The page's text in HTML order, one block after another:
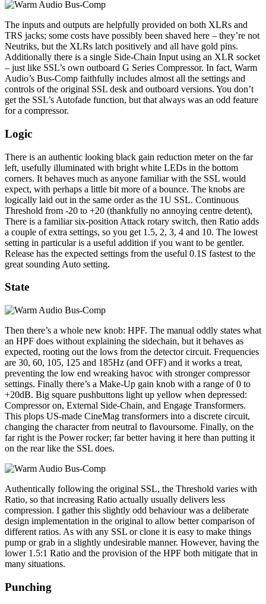
The inputs and outputs are helpfully provided on both XLRs and
TRS jacks; some costs have possibly been shaved here – they’re not
Neutriks, but the XLRs latch positively and all have gold pins.
Additionally there is a single Side-Chain Input using an XLR socket
– just like SSL’s own outboard G Series Compressor. In fact, Warm
Audio’s Bus-Comp faithfully includes almost all the settings and
controls of the original SSL desk and outboard versions. You don’t
get the SSL’s Autofade function, but that always was an odd feature
for a compressor.
Logic
There is an authentic looking black gain reduction meter on the far
left, usefully illuminated with bright white LEDs in the bottom
corners. It behaves much as anyone familiar with the SSL would
expect, with perhaps a little bit more of a bounce. The knobs are
logically laid out in the same order as the 1U SSL. Continuous
Threshold from -20 to +20 (thankfully no annoying centre detent),
There is a familiar six-position Attack rotary switch, then Ratio adds
a couple of extra settings, so you get 1.5, 2, 3, 4 and 10. The lowest
setting in particular is a useful addition if you want to be gentler.
Release has the expected settings from the useful 0.1S fastest to the
great sounding Auto setting.
State
Then there’s a whole new knob: HPF. The manual oddly states what
an HPF does without explaining the sidechain, but it behaves as
expected, rooting out the lows from the detector circuit. Frequencies
are 30, 60, 105, 125 and 185Hz (and OFF) and it works a treat,
preventing the low end wreaking havoc with stronger compressor
settings. Finally there’s a Make-Up gain knob with a range of 0 to
+20dB. Big square pushbuttons light up yellow when depressed:
Compressor on, External Side-Chain, and Engage Transformers.
This plops US-made CineMag transformers into a discrete circuit,
changing the character from neutral to flavoursome. Finally, on the
far right is the Power rocker; far better having it here than putting it
on the rear like the SSL does.
Authentically following the original SSL, the Threshold varies with
Ratio, so that increasing Ratio actually usually delivers less
compression. I gather this slightly odd behaviour was a deliberate
design implementation in the original to allow better comparison of
different ratios. As with any SSL or clone it is easy to make things
pump or grab in a slightly undesirable manner. However, having the
lower 1.5:1 Ratio and the provision of the HPF both mitigate that in
many situations.
Punching